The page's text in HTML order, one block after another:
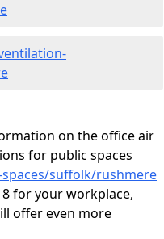
on the office air
for public spaces
suffolk/rushmere
for your workplace,
offer even more